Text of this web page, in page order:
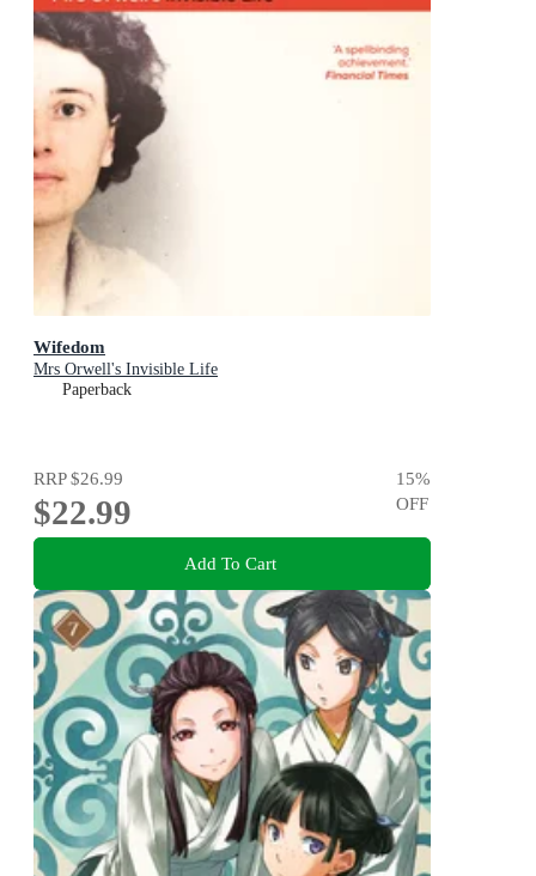
Wifedom
Mrs Orwell's Invisible Life
Paperback
RRP$26.99
$22.99
15%
OFF
Add To Cart